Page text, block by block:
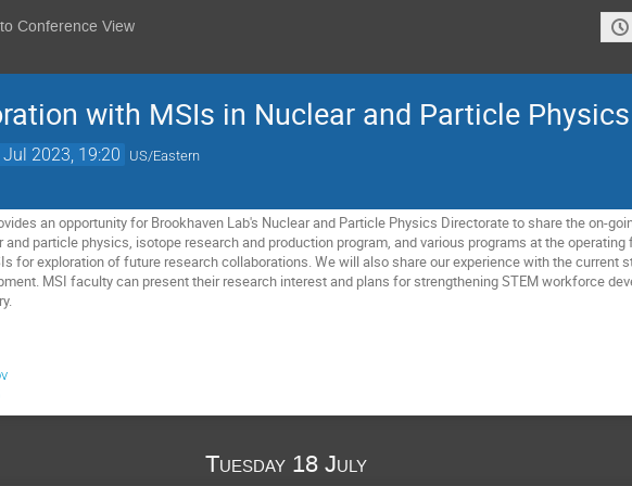
Conference View
with MSIs in Nuclear and Particle Physics
Jul 2023, 19:20 US/Eastern
an opportunity for Brookhaven Lab's Nuclear and Particle Physics Directorate to share the on-
and particle physics, isotope research and production program, and various programs at the
for exploration of future research collaborations. We will also share our experience with the current
MSI faculty can present their research interest and plans for strengthening STEM workforce
Tuesday 18 July